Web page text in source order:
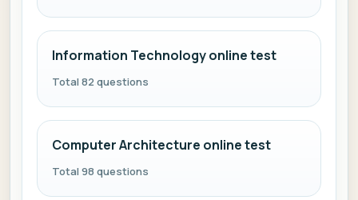
Information Technology online test
Total 82 questions
Computer Architecture online test
Total 98 questions